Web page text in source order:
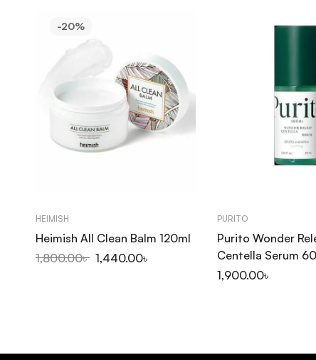
-20%
HEIMISH
Heimish All Clean Balm 120ml
1,800.00৳ 1,440.00৳
PURITO
Purito Wonder
Centella Serum
1,900.00৳